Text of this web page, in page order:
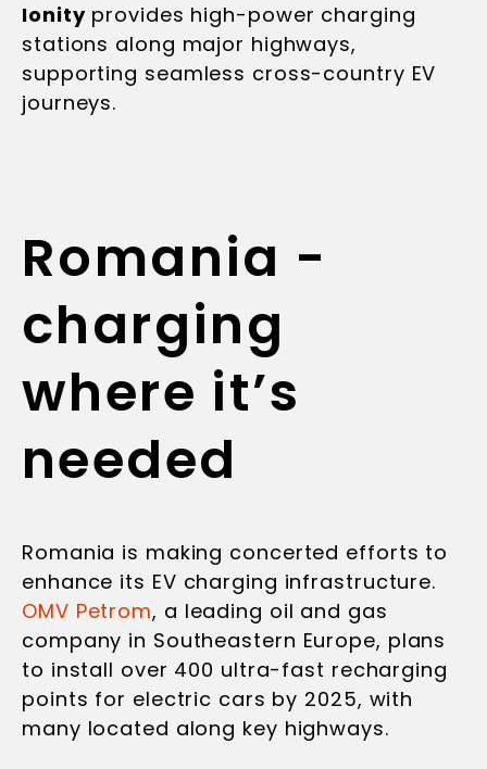
Ionityprovides high-power charging
stations along major highways,
supporting seamless cross-country EV
journeys.
Romania -
charging
where it’s
needed
Romania is making concerted efforts to
enhance its EV charging infrastructure.
OMV Petrom, a leading oil and gas
company in Southeastern Europe, plans
to install over 400 ultra-fast recharging
points for electric cars by 2025, with
many located along key highways.